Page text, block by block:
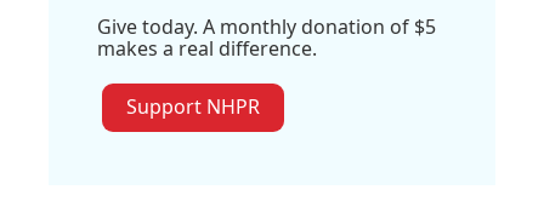
Give today. A monthly donation of $5
makes a real difference.
Support NHPR